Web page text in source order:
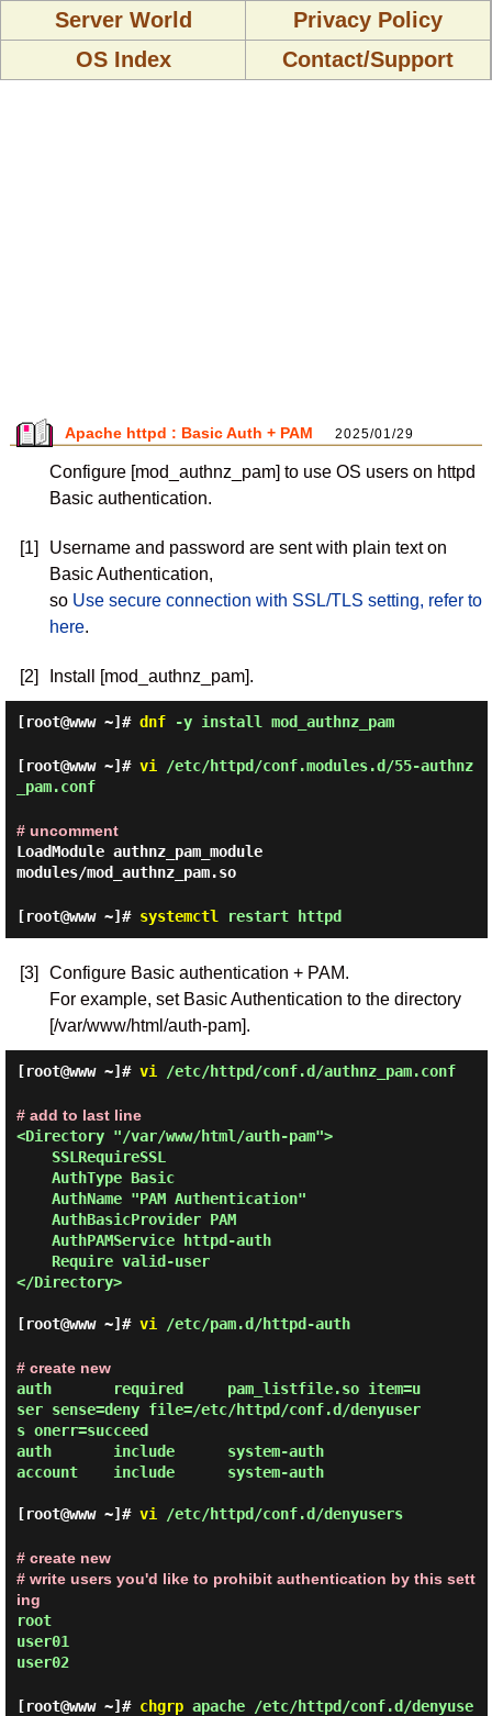
Server World
Privacy Policy
OS Index
Contact/Support
Apache httpd : Basic Auth + PAM 2025/01/29
Configure [mod_authnz_pam] to use OS users on httpd
Basic authentication.
[1]
Username and password are sent with plain text on
Basic Authentication,
so Use secure connection with SSL/TLS setting, refer to
here.
[2] Install [mod_authnz_pam].
[root@www ~]# dnf-y install mod_authnz_pam
[root@www ~]# vi /etc/httpd/conf.modules.d/55-authnz
_pam.conf
# uncomment
LoadModule authnz_pam_module
modules/mod_authnz_pam.so
[root@www ~]# systemctl restart httpd
[3]
Configure Basic authentication + PAM.
For example, set Basic Authentication to the directory
[/var/www/html/auth-pam].
[root@www ~]# vi /etc/httpd/conf.d/authnz_pam.conf
# add to last line
<Directory "/var/www/html/auth-pam">
</Directory>
[root@www ~]# vi /etc/pam.d/httpd-auth
# create new
auth       required     pam_listfile.so item=u
ser sense=deny file=/etc/httpd/conf.d/denyuser
s onerr=succeed
auth       include      system-auth
account    include      system-auth
[root@www ~]# vi /etc/httpd/conf.d/denyusers
# create new
# write users you'd like to prohibit authentication by this sett
ing
root
user01
user02
[root@www ~]# chgrpapache /etc/httpd/conf.d/denyuse